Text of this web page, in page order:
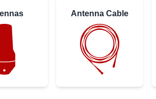
Antenna Cable